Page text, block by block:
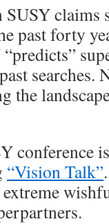
SUSY claims
past forty
searches.
the
conference
“Vision Talk”